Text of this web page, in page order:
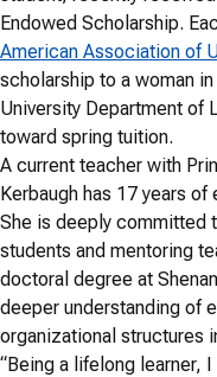
Endowed Scholarship.
American Association of
scholarship to a woman
University Department of
toward spring tuition.
A current teacher with
Kerbaugh has 17 years
She is deeply committed
students and mentoring
doctoral degree at
deeper understanding of
organizational structures
“Being a lifelong learner,